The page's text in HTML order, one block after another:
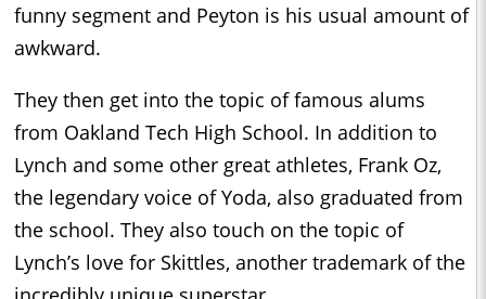
funny segment and Peyton is his usual amount of
awkward.
They then get into the topic of famous alums
from Oakland Tech High School. In addition to
Lynch and some other great athletes, Frank Oz,
the legendary voice of Yoda, also graduated from
the school. They also touch on the topic of
Lynch’s love for Skittles, another trademark of the